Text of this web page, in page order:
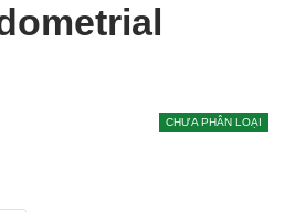
CHƯA PHÂN LOẠI